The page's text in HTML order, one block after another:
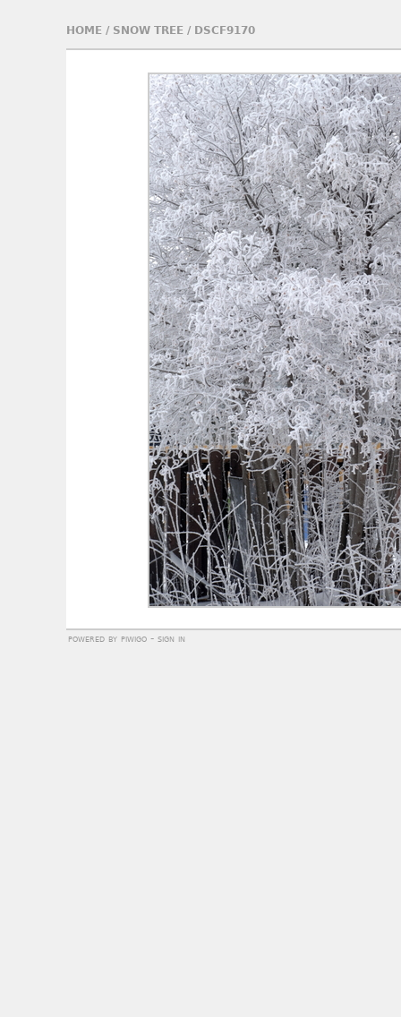
HOME/ SNOW TREE/ DSCF9170
powered by piwigo- sign in